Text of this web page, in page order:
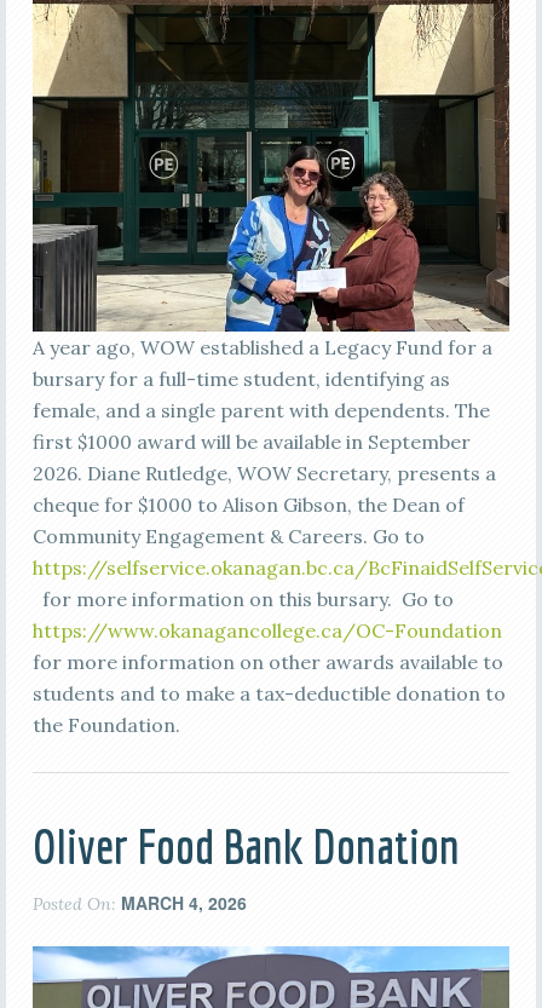
A year ago, WOW established a Legacy Fund for a
bursary for a full-time student, identifying as
female, and a single parent with dependents. The
first $1000 award will be available in September
2026. Diane Rutledge, WOW Secretary, presents a
cheque for $1000 to Alison Gibson, the Dean of
Community Engagement & Careers. Go to
https://selfservice.okanagan.bc.ca/
for more information on this bursary. Go to
https://www.okanagancollege.ca/OC-Foundation
for more information on other awards available to
students and to make a tax-deductible donation to
the Foundation.
Oliver Food Bank Donation
Posted On: MARCH 4, 2026